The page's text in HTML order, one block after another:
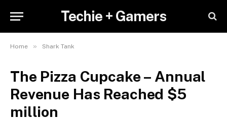
Techie + Gamers
Home » Shark Tank
The Pizza Cupcake – Annual
Revenue Has Reached $5
million